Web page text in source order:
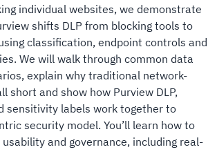
individual websites, we demonstrate
shifts DLP from blocking tools to
classification, endpoint controls and
We will walk through common data
explain why traditional network-
short and show how Purview DLP,
sensitivity labels work together to
security model. You’ll learn how to
and governance, including real-